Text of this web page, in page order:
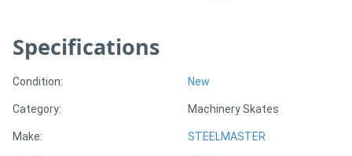
Machinery
Specifications
Condition: New
Category: Machinery Skates
Make: STEELMASTER